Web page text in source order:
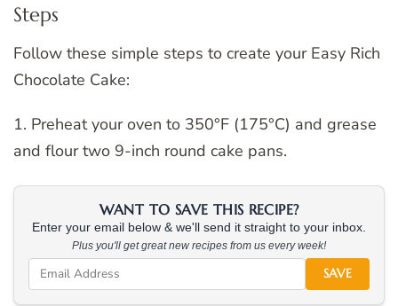
Steps
Follow these simple steps to create your Easy Rich
Chocolate Cake:
1. Preheat your oven to 350°F (175°C) and grease
and flour two 9-inch round cake pans.
WANT TO SAVE THIS RECIPE?
Enter your email below & we'll send it straight to your inbox.
Plus you'll get great new recipes from us every week!
SAVE